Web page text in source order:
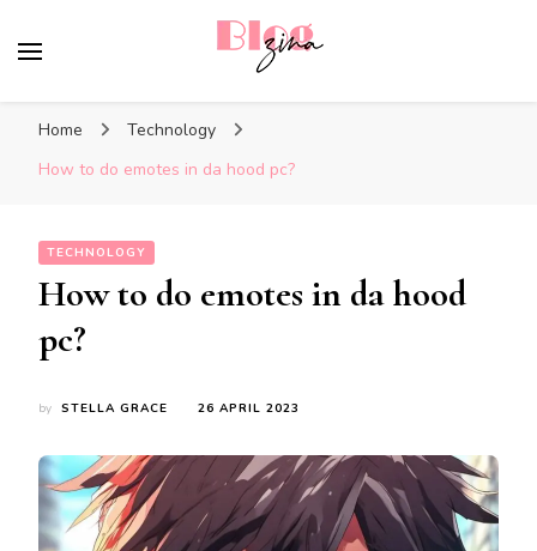
Home
Technology
How to do emotes in da hood pc?
TECHNOLOGY
How to do emotes in da hood
pc?
by STELLA GRACE 26 APRIL 2023